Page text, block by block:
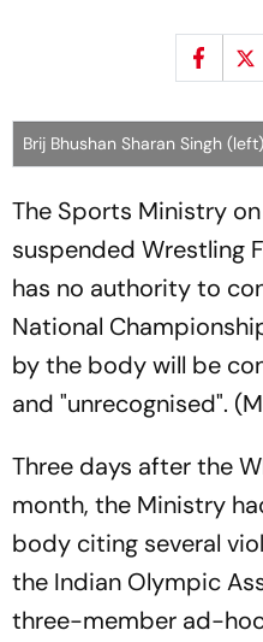
Brij Bhushan Sharan Singh
The Sports Ministry
suspended Wrestling
has no authority to
National
by the body will be
and "unrecognised".
Three days after the
month, the Ministry
body citing several
the Indian Olympic
three-member ad-